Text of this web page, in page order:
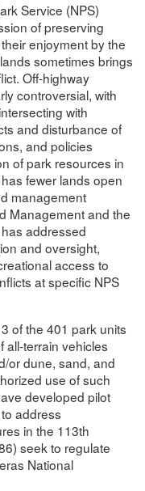
Service (NPS)
of preserving
enjoyment by the
sometimes brings
Off-highway
controversial, with
with
and disturbance of
and policies
of park resources in
fewer lands open
management
Management and the
addressed
and oversight,
access to
at specific NPS
of the 401 park units
all-terrain vehicles
or dune, sand, and
use of such
developed pilot
address
in the 113th
seek to regulate
National